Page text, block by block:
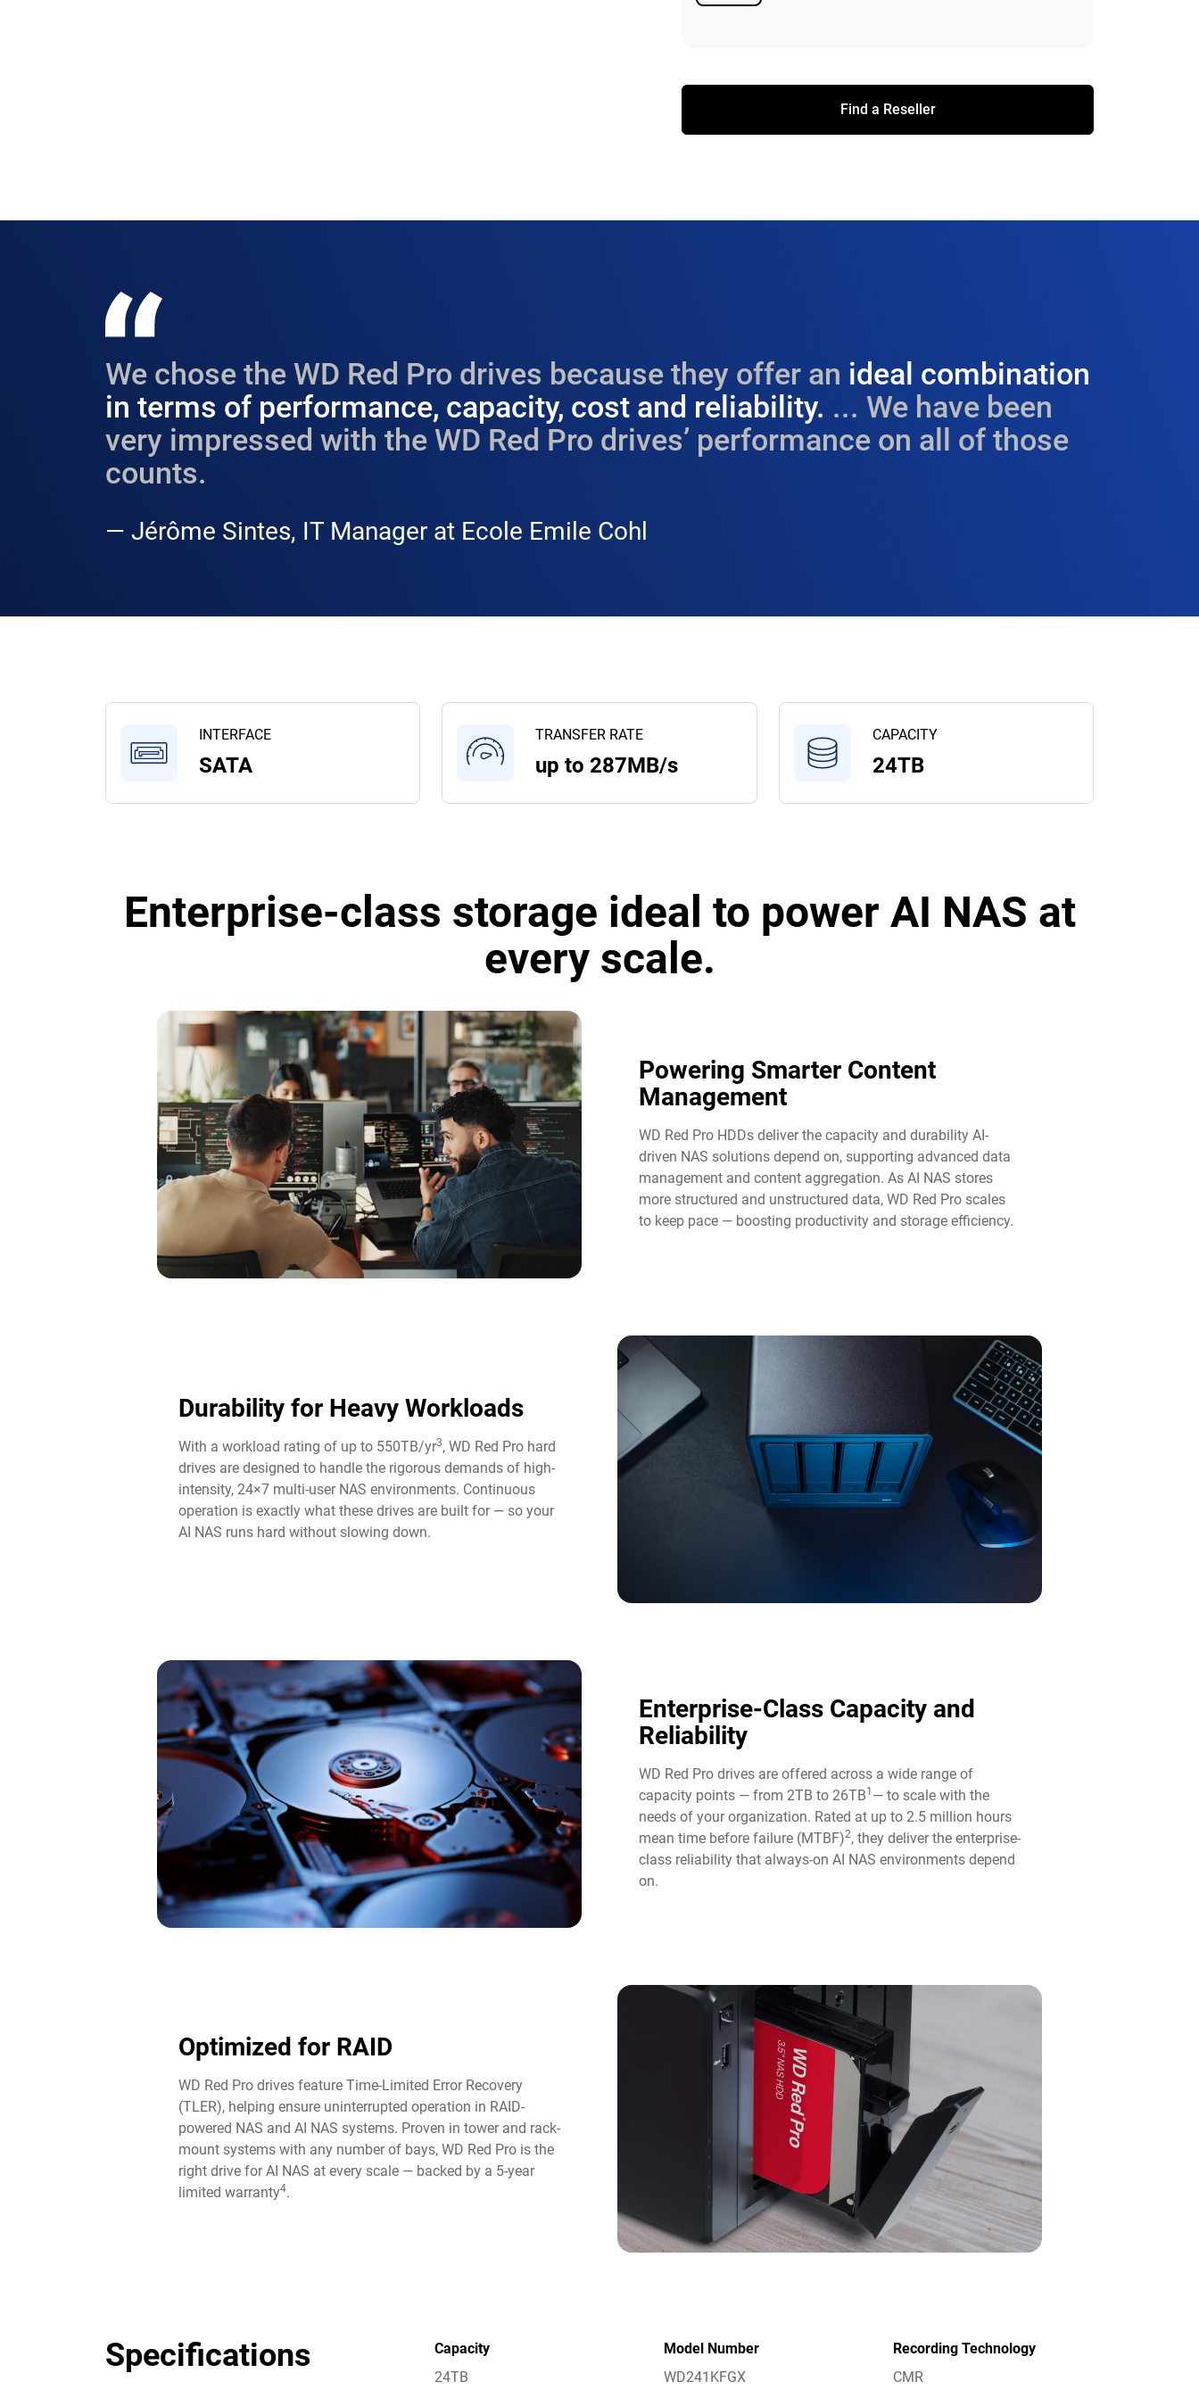
Available
Find a Reseller
We chose the WD Red Pro drives because they offer an ideal combination
in terms of performance, capacity, cost and reliability. ... We have been
very impressed with the WD Red Pro drives’ performance on all of those
counts.​
— Jérôme Sintes, IT Manager at Ecole Emile Cohl
INTERFACE
SATA
TRANSFER RATE
up to 287MB/s
CAPACITY
24TB
Enterprise-class storage ideal to power AI NAS at
every scale.
Powering Smarter Content
Management​
WD Red Pro HDDs deliver the capacity and durability AI-
driven NAS solutions depend on, supporting advanced data
management and content aggregation. As AI NAS stores
more structured and unstructured data, WD Red Pro scales
to keep pace — boosting productivity and storage efficiency.
Durability for Heavy Workloads
With a workload rating of up to 550TB/yr3, WD Red Pro hard
drives are designed to handle the rigorous demands of high-
intensity, 24×7 multi-user NAS environments. Continuous
operation is exactly what these drives are built for — so your
AI NAS runs hard without slowing down.
Enterprise-Class Capacity and
Reliability
WD Red Pro drives are offered across a wide range of
capacity points — from 2TB to 26TB1 — to scale with the
needs of your organization. Rated at up to 2.5 million hours
mean time before failure (MTBF)2, they deliver the enterprise-
class reliability that always-on AI NAS environments depend
on.
Optimized for RAID
WD Red Pro drives feature Time-Limited Error Recovery
(TLER), helping ensure uninterrupted operation in RAID-
powered NAS and AI NAS systems. Proven in tower and rack-
mount systems with any number of bays, WD Red Pro is the
right drive for AI NAS at every scale — backed by a 5-year
limited warranty4.
Specifications
Capacity
24TB
Model Number
WD241KFGX
Recording Technology
CMR